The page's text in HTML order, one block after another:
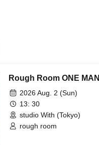
Rough Room ONE
2026 Aug. 2 (Sun)
13: 30
studio With (Tokyo)
rough room